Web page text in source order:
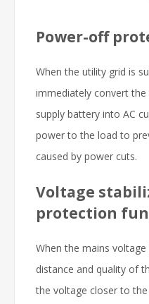
Power-off
When the utility grid is
immediately convert
supply battery into AC
power to the load to
caused by power cuts.
Voltage
protection
When the mains
distance and quality of
the voltage closer to